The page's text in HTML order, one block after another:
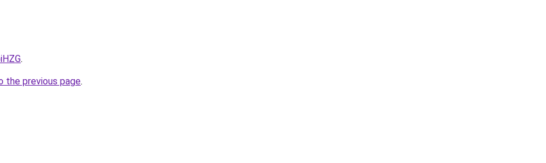
.
the previous page.